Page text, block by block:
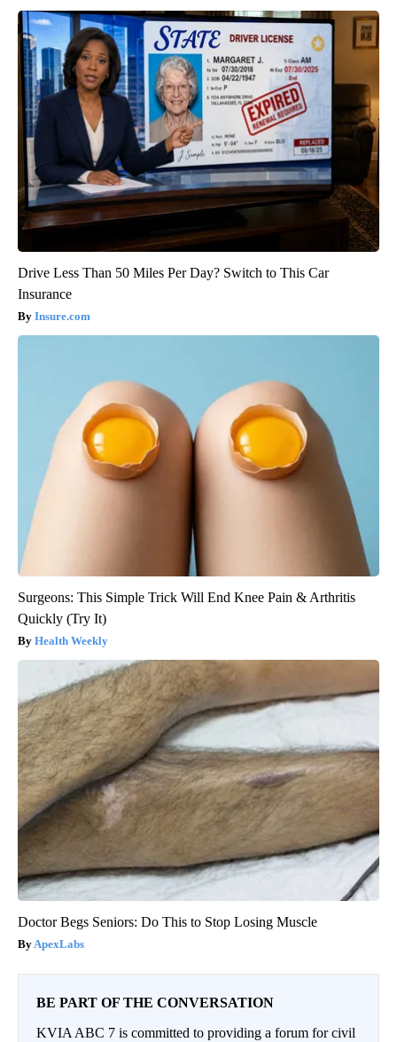
Drive Less Than 50 Miles Per Day? Switch to This Car
Insurance
Insure.com
Surgeons: This Simple Trick Will End Knee Pain & Arthritis
Quickly (Try It)
Health Weekly
Doctor Begs Seniors: Do This to Stop Losing Muscle
ApexLabs
BE PART OF THE CONVERSATION
KVIA ABC 7 is committed to providing a forum for civil